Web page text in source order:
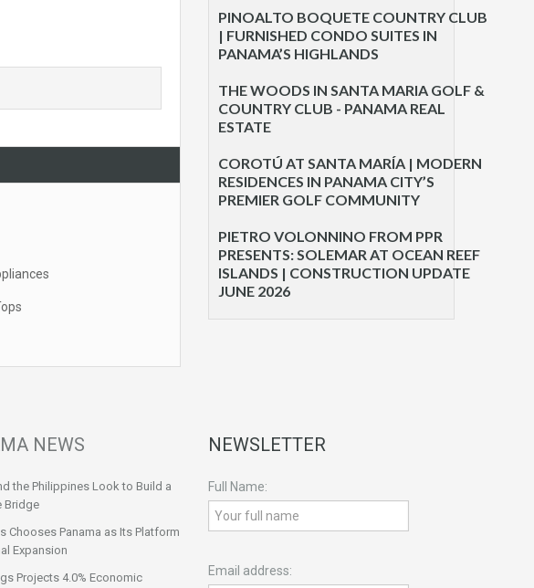
PINOALTO BOQUETE COUNTRY CLUB
| FURNISHED CONDO SUITES IN
PANAMA’S HIGHLANDS
THE WOODS IN SANTA MARIA GOLF &
COUNTRY CLUB - PANAMA REAL
ESTATE
COROTÚ AT SANTA MARÍA | MODERN
RESIDENCES IN PANAMA CITY’S
PREMIER GOLF COMMUNITY
PIETRO VOLONNINO FROM PPR
PRESENTS: SOLEMAR AT OCEAN REEF
ISLANDS | CONSTRUCTION UPDATE
JUNE 2026
NEWS
the Philippines Look to Build a
Bridge
Chooses Panama as Its Platform
Expansion
Projects 4.0% Economic
NEWSLETTER
Full Name:
Email address: